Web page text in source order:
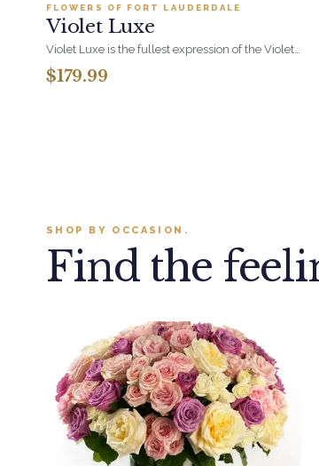
BESTSELLER
FLOWERS OF FORT LAUDERDALE
Violet Luxe
Violet Luxe is the fullest expression of the Violet
range - pinks, fuchsias, purples and lavenders
massed around hydrangea for real presence. A
$179.99
SHOP BY OCCASION.
Find the